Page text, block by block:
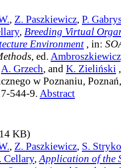
, Z. Paszkiewicz, P.
, Breeding Virtual
Environment, in:
, ed.
A. Grzech, and K. Zieliński
w Poznaniu,
544-9. Abstract
KB)
, Z. Paszkiewicz, S.
Cellary, Application of the